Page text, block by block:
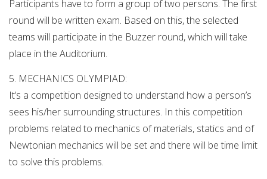
Participants have to form a group of two persons. The first
round will be written exam. Based on this, the selected
teams will participate in the Buzzer round, which will take
place in the Auditorium.
5. MECHANICS OLYMPIAD:
It’s a competition designed to understand how a person’s
sees his/her surrounding structures. In this competition
problems related to mechanics of materials, statics and of
Newtonian mechanics will be set and there will be time limit
to solve this problems.